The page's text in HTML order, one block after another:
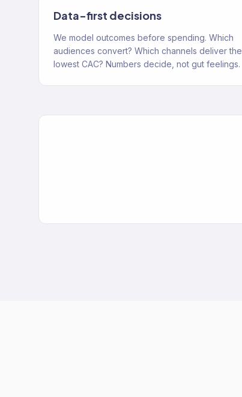
Data-first decisions
We model outcomes before spending. Which
audiences convert? Which channels deliver the
lowest CAC? Numbers decide, not gut feelings.